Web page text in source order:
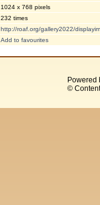
1024 x 768 pixels
232 times
http://roaf.org/gallery2022/
Add to favourites
Powered
©